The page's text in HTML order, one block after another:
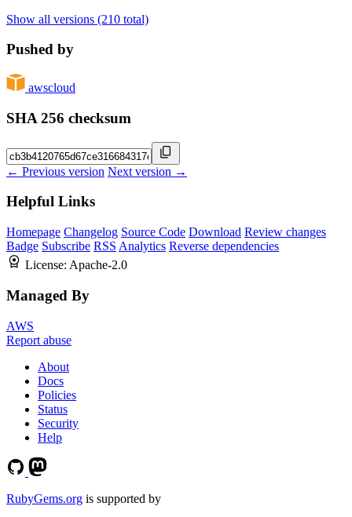
Show all versions (210 total)
Pushed by
awscloud
SHA 256 checksum
← Previous version Next version →
Helpful Links
Homepage Changelog Source Code Download Review changes
Badge Subscribe RSS Analytics Reverse dependencies
License: Apache-2.0
Managed By
AWS
Report abuse
About
Docs
Policies
Status
Security
Help
RubyGems.org is supported by